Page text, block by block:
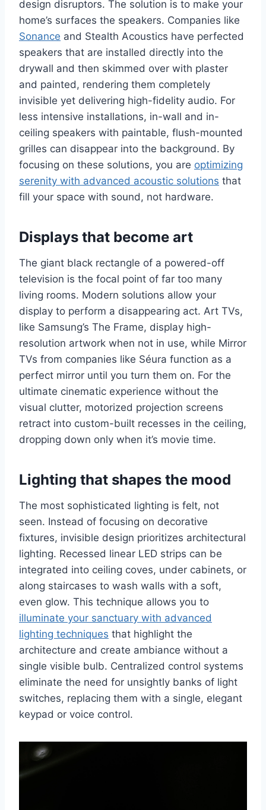
design disruptors. The solution is to make your
home’s surfaces the speakers. Companies like
Sonance and Stealth Acoustics have perfected
speakers that are installed directly into the
drywall and then skimmed over with plaster
and painted, rendering them completely
invisible yet delivering high-fidelity audio. For
less intensive installations, in-wall and in-
ceiling speakers with paintable, flush-mounted
grilles can disappear into the background. By
focusing on these solutions, you are optimizing
serenity with advanced acoustic solutions that
fill your space with sound, not hardware.
Displays that become art
The giant black rectangle of a powered-off
television is the focal point of far too many
living rooms. Modern solutions allow your
display to perform a disappearing act. Art TVs,
like Samsung’s The Frame, display high-
resolution artwork when not in use, while Mirror
TVs from companies like Séura function as a
perfect mirror until you turn them on. For the
ultimate cinematic experience without the
visual clutter, motorized projection screens
retract into custom-built recesses in the ceiling,
dropping down only when it’s movie time.
Lighting that shapes the mood
The most sophisticated lighting is felt, not
seen. Instead of focusing on decorative
fixtures, invisible design prioritizes architectural
lighting. Recessed linear LED strips can be
integrated into ceiling coves, under cabinets, or
along staircases to wash walls with a soft,
even glow. This technique allows you to
illuminate your sanctuary with advanced
lighting techniques that highlight the
architecture and create ambiance without a
single visible bulb. Centralized control systems
eliminate the need for unsightly banks of light
switches, replacing them with a single, elegant
keypad or voice control.